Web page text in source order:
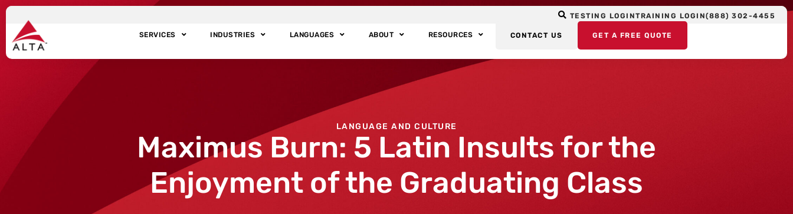
TESTING LOGINTRAINING LOGIN(888) 302-4455
SERVICES INDUSTRIES LANGUAGES ABOUT RESOURCES CONTACT US GET A FREE QUOTE
LANGUAGE AND CULTURE
Maximus Burn: 5 Latin Insults for the
Enjoyment of the Graduating Class